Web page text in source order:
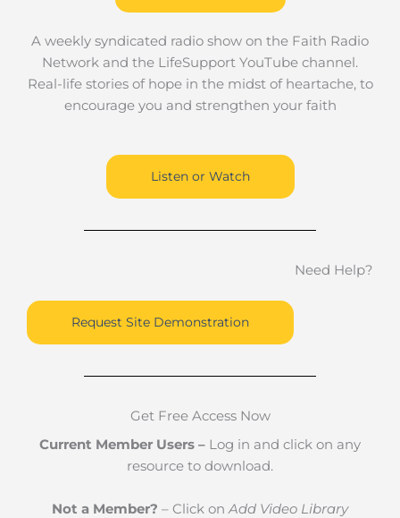
A weekly syndicated radio show on the Faith Radio
Network and the LifeSupport YouTube channel.
Real-life stories of hope in the midst of heartache, to
encourage you and strengthen your faith
Listen or Watch
Need Help?
Request Site Demonstration
Get Free Access Now
Current Member Users – Log in and click on any
resource to download.
Not a Member? – Click onAdd Video Library